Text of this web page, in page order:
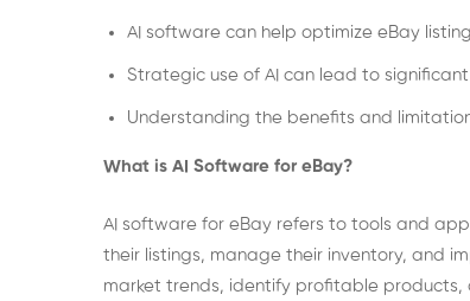
AI software can help optimize eBay
Strategic use of AI can lead to significant
Understanding the benefits and
What is AI Software for eBay?
AI software for eBay refers to tools and
their listings, manage their inventory, and
market trends, identify profitable products,